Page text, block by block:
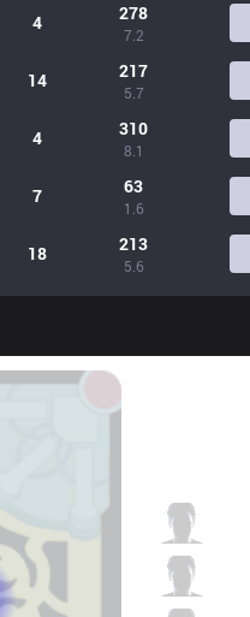
4 278
7.2
14 217
5.7
4 310
8.1
7 63
1.6
18 213
5.6